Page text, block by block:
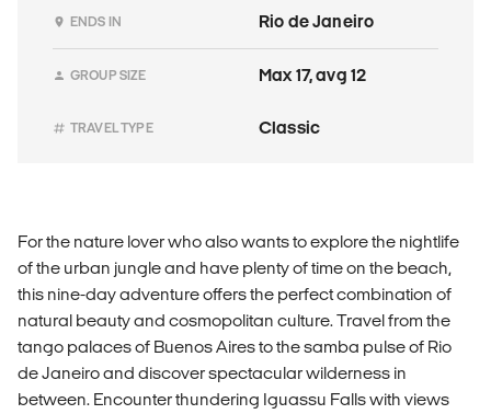
ENDS IN Rio de Janeiro
GROUP SIZE Max 17, avg 12
TRAVEL TYPE Classic
For the nature lover who also wants to explore the nightlife
of the urban jungle and have plenty of time on the beach,
this nine-day adventure offers the perfect combination of
natural beauty and cosmopolitan culture. Travel from the
tango palaces of Buenos Aires to the samba pulse of Rio
de Janeiro and discover spectacular wilderness in
between. Encounter thundering Iguassu Falls with views